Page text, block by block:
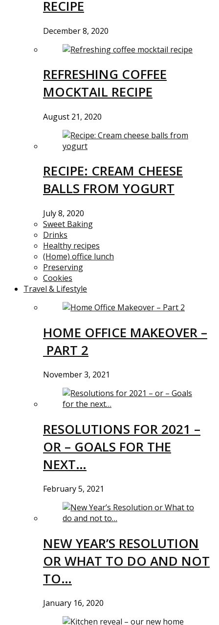
RECIPE
December 8, 2020
REFRESHING COFFEE
MOCKTAIL RECIPE
August 21, 2020
RECIPE: CREAM CHEESE
BALLS FROM YOGURT
July 8, 2020
Sweet Baking
Drinks
Healthy recipes
(Home) office lunch
Preserving
Cookies
Travel & Lifestyle
HOME OFFICE MAKEOVER –
PART 2
November 3, 2021
RESOLUTIONS FOR 2021 –
OR – GOALS FOR THE
NEXT…
February 5, 2021
NEW YEAR’S RESOLUTION
OR WHAT TO DO AND NOT
TO…
January 16, 2020